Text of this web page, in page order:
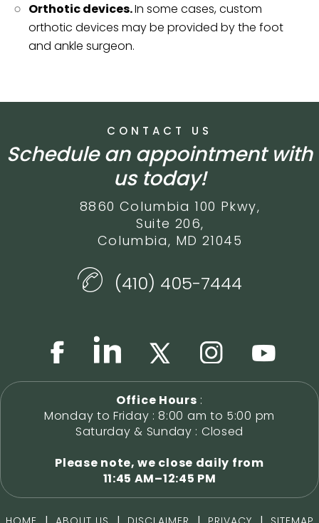
Orthotic devices.In some cases, custom
orthotic devices may be provided by the foot
and ankle surgeon.
CONTACT US
Schedule an appointment with
us today!
8860 Columbia 100 Pkwy,
Suite 206,
Columbia, MD 21045
(410) 405-7444
Office Hours :
Monday to Friday : 8:00 am to 5:00 pm
Saturday & Sunday : Closed
Please note, we close daily from
11:45 AM–12:45 PM
| | | |